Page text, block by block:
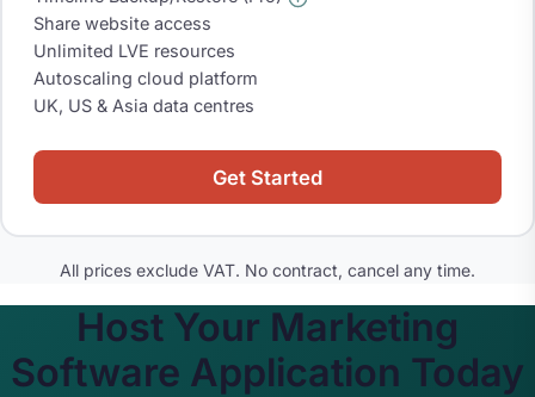
Share website access
Unlimited LVE resources
Autoscaling cloud platform
UK, US & Asia data centres
Get Started
All prices exclude VAT. No contract, cancel any time.
Host Your Marketing
Software Application Today